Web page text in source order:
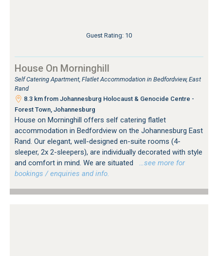
Guest Rating: 10
House On Morninghill
Self Catering Apartment, Flatlet Accommodation in Bedfordview, East
Rand
8.3 km from Johannesburg Holocaust & Genocide Centre -
Forest Town, Johannesburg
House on Morninghill offers self catering flatlet
accommodation in Bedfordview on the Johannesburg East
Rand. Our elegant, well-designed en-suite rooms (4-
sleeper, 2x 2-sleepers), are individually decorated with style
and comfort in mind. We are situated
…see more for
bookings / enquiries and info.